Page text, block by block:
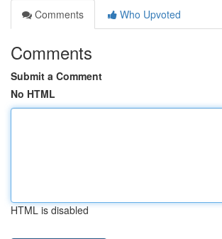
Comments
Who Upvoted
Comments
Submit a Comment
No HTML
HTML is disabled